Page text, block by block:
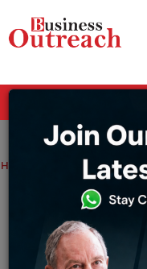
Home G7 Leaders
G7 Leaders
That Target
Nishat Manzar